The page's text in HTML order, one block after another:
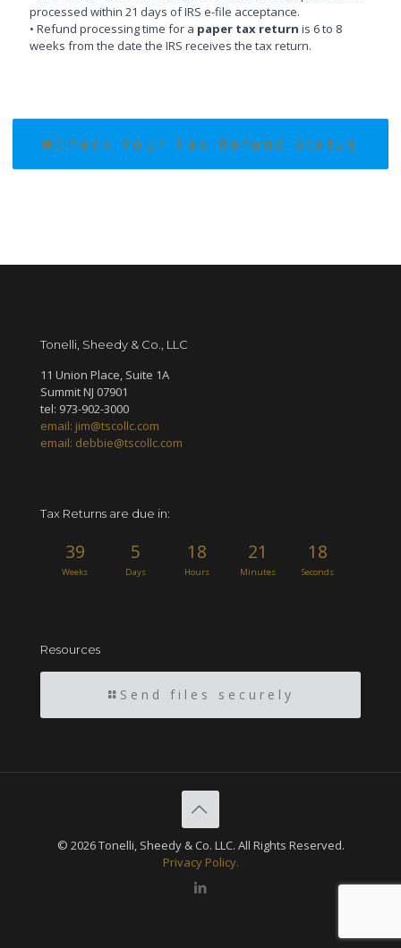
processed within 21 days of IRS e-file acceptance.
• Refund processing time for a paper tax return is 6 to 8
weeks from the date the IRS receives the tax return.
Check Your Tax Refund Status
Tonelli, Sheedy & Co., LLC
11 Union Place, Suite 1A
Summit NJ 07901
tel: 973-902-3000
email: jim@tscollc.com
email: debbie@tscollc.com
Tax Returns are due in:
39
Weeks
5
Days
18
Hours
21
Minutes
17
Seconds
Resources
Send files securely
© 2026 Tonelli, Sheedy & Co. LLC. All Rights Reserved.
Privacy Policy.